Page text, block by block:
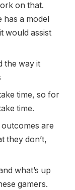
on that.
a model
would assist
the way it
time, so for
time.
are
they don’t,
what’s up
gamers.